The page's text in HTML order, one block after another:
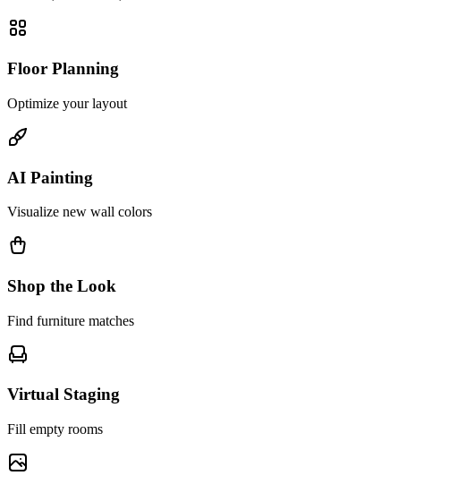
Floor Planning
Optimize your layout
AI Painting
Visualize new wall colors
Shop the Look
Find furniture matches
Virtual Staging
Fill empty rooms